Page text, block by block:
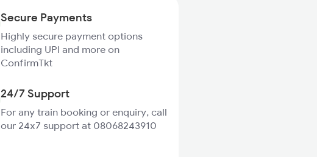
Secure Payments
Highly secure payment options
including UPI and more on
ConfirmTkt
24/7 Support
For any train booking or enquiry, call
our 24x7 support at 08068243910